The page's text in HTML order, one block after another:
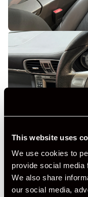
This website uses
We use cookies to
provide social media
We also share
our social media,